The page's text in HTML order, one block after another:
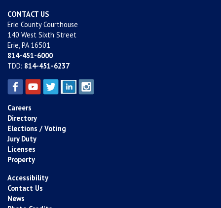
CONTACT US
Erie County Courthouse
140 West Sixth Street
Erie, PA 16501
814-451-6000
TDD: 814-451-6237
Careers
Directory
Elections / Voting
Jury Duty
Licenses
Property
Accessibility
Contact Us
News